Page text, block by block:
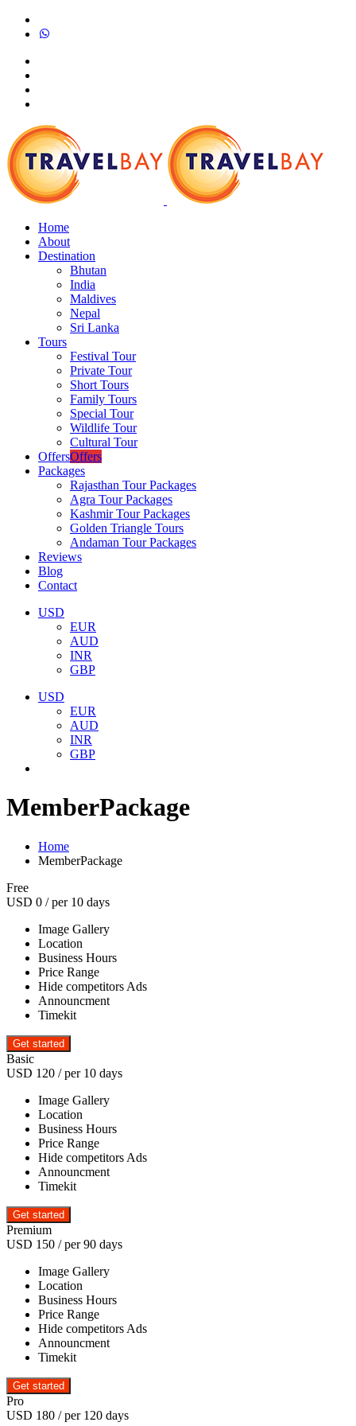
Home
About
Destination
Bhutan
India
Maldives
Nepal
Sri Lanka
Tours
Festival Tour
Private Tour
Short Tours
Family Tours
Special Tour
Wildlife Tour
Cultural Tour
OffersOffers
Packages
Rajasthan Tour Packages
Agra Tour Packages
Kashmir Tour Packages
Golden Triangle Tours
Andaman Tour Packages
Reviews
Blog
Contact
USD
EUR
AUD
INR
GBP
USD
EUR
AUD
INR
GBP
MemberPackage
Home
MemberPackage
Free
USD 0 / per 10 days
Image Gallery
Location
Business Hours
Price Range
Hide competitors Ads
Announcment
Timekit
Basic
USD 120 / per 10 days
Image Gallery
Location
Business Hours
Price Range
Hide competitors Ads
Announcment
Timekit
Premium
USD 150 / per 90 days
Image Gallery
Location
Business Hours
Price Range
Hide competitors Ads
Announcment
Timekit
Pro
USD 180 / per 120 days